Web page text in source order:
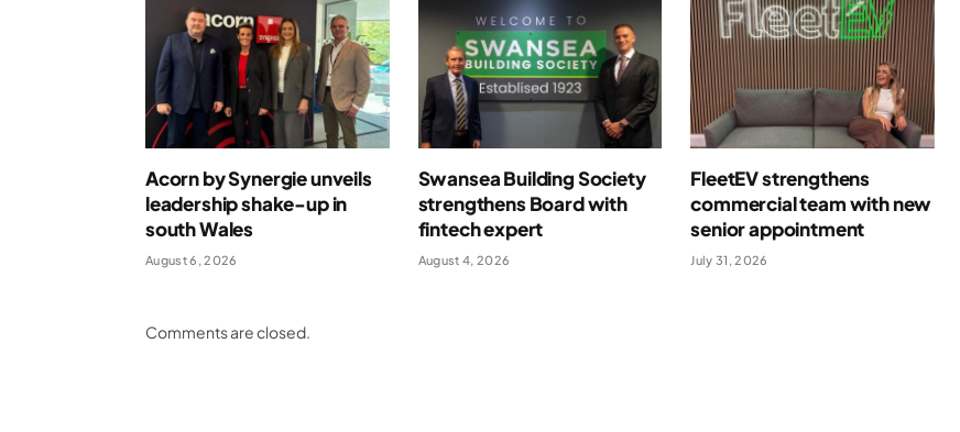
Acorn by Synergie unveils
leadership shake-up in
south Wales
August 6, 2026
Swansea Building Society
strengthens Board with
fintech expert
August 4, 2026
FleetEV strengthens
commercial team with new
senior appointment
July 31, 2026
Comments are closed.